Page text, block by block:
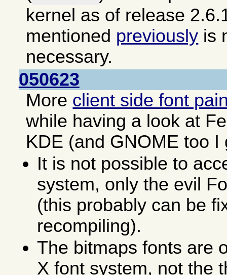
kernel as of release
mentioned previously is
necessary.
050623
More client side font
while having a look at
KDE (and GNOME too I
It is not possible to
system, only the evil
(this probably can be
recompiling).
The bitmaps fonts are
X font system, not the